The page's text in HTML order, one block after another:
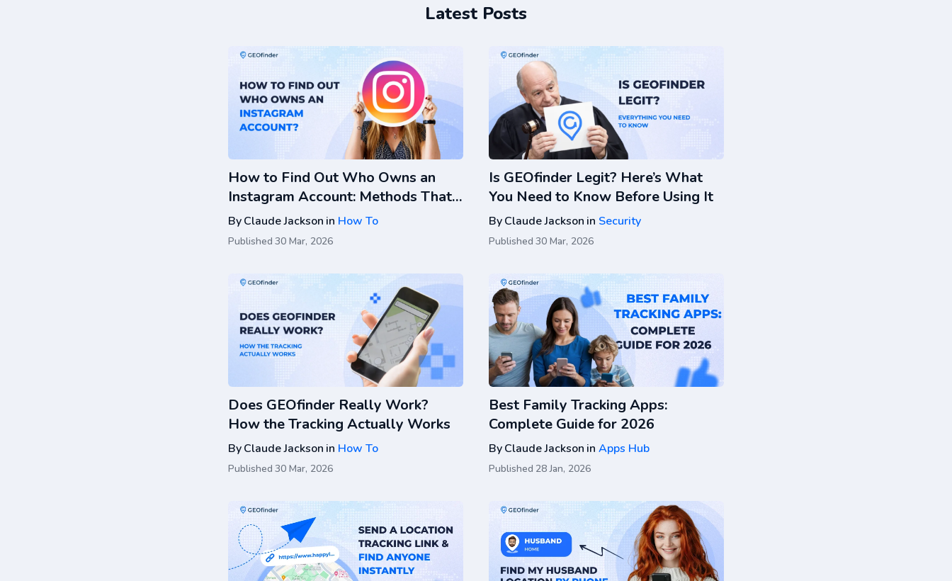
Latest Posts
How to Find Out Who Owns an
Instagram Account: Methods That
Actually Work
ByClaude Jackson in How To
Published 30 Mar, 2026
Is GEOfinder Legit? Here’s What
You Need to Know Before Using It
ByClaude Jackson in Security
Published 30 Mar, 2026
Does GEOfinder Really Work?
How the Tracking Actually Works
ByClaude Jackson in How To
Published 30 Mar, 2026
Best Family Tracking Apps:
Complete Guide for 2026
ByClaude Jackson in Apps Hub
Published 28 Jan, 2026